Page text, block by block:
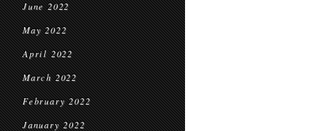
June 2022
May 2022
April 2022
March 2022
February 2022
January 2022